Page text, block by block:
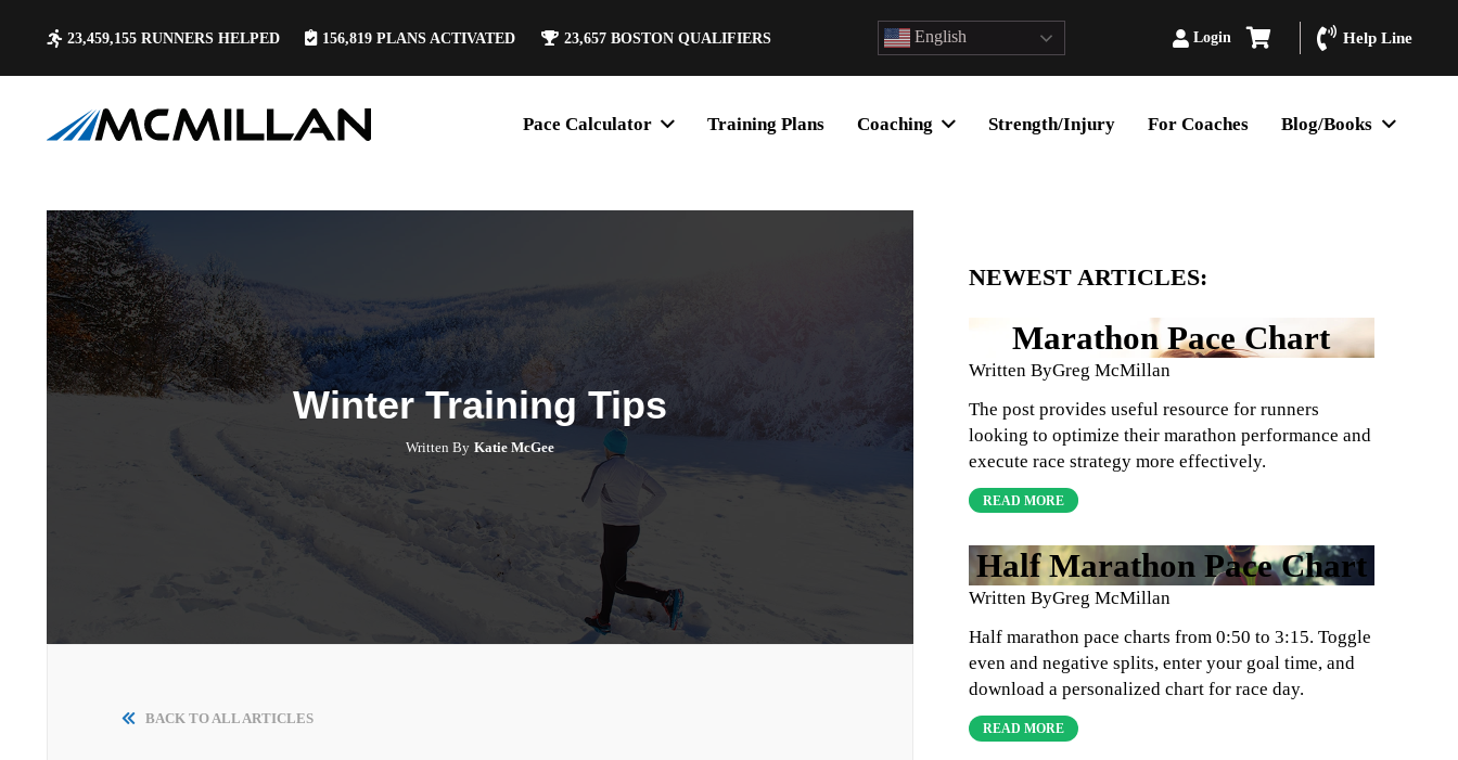
23,459,155 RUNNERS HELPED 156,819PLANS ACTIVATED 23,657BOSTON QUALIFIERS English Login Help Line
Pace Calculator Training Plans Coaching Strength/Injury For Coaches Blog/Books
Winter Training Tips
Written By Katie McGee
BACK TO ALL ARTICLES
NEWEST ARTICLES:
Marathon Pace Chart
Written ByGreg McMillan
The post provides useful resource for runners
looking to optimize their marathon performance and
execute race strategy more effectively.
READ MORE
Half Marathon Pace Chart
Written ByGreg McMillan
Half marathon pace charts from 0:50 to 3:15. Toggle
even and negative splits, enter your goal time, and
download a personalized chart for race day.
READ MORE